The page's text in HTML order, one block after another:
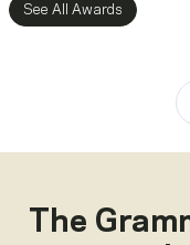
See All Awards
The